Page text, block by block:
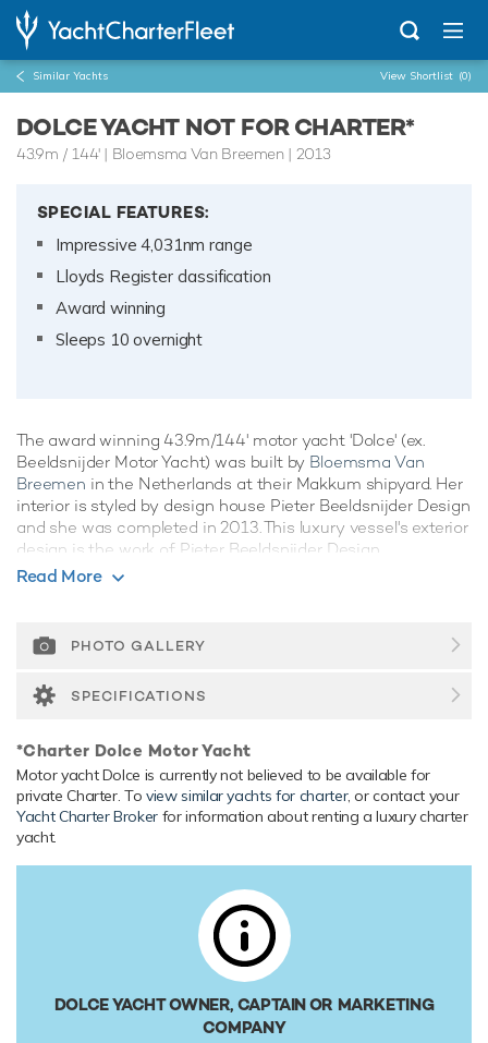
Similar Yachts View Shortlist (0)
DOLCE YACHT NOT FOR CHARTER*
43.9m /144'| Bloemsma Van Breemen | 2013
SPECIAL FEATURES:
Impressive 4,031nm range
Lloyds Register classification
Award winning
Sleeps 10 overnight
The award winning 43.9m/144' motor yacht 'Dolce' (ex.
Beeldsnijder Motor Yacht) was built by Bloemsma Van
Breemen in the Netherlands at their Makkum shipyard. Her
interior is styled by design house Pieter Beeldsnijder Design
and she was completed in 2013. This luxury vessel's exterior
design is the work of Pieter Beeldsnijder Design.
Guest Accommodation
to 10 guests in 5 suites. She is also capable of carrying up to
Range & Performance
with teak decks. Powered by twin diesel Caterpillar (3508)
1,115hp engines, she comfortably cruises at 14 knots,
reaches a maximum speed of 15 knots with a range of up
to 4,031 nautical miles from her 82,000 litre fuel tanks at 12
knots. Her water tanks store around 21,000 Litres of fresh
society rules, and is MCA Compliant.
Read More
PHOTO GALLERY
SPECIFICATIONS
*Charter Dolce Motor Yacht
Motor yacht Dolce is currently not believed to be available for
private Charter. Toview similar yachts for charter, or contact your
Yacht Charter Broker for information about renting a luxury charter
yacht.
DOLCE YACHT OWNER, CAPTAIN OR MARKETING
COMPANY